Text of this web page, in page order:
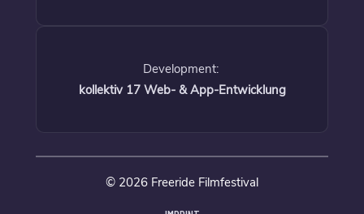
Development:
kollektiv 17 Web- & App-Entwicklung
© 2026 Freeride Filmfestival